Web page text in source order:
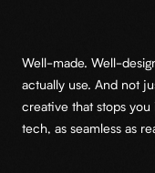
Well-made. Well-
actually use. And not
creative that stops
tech, as seamless as